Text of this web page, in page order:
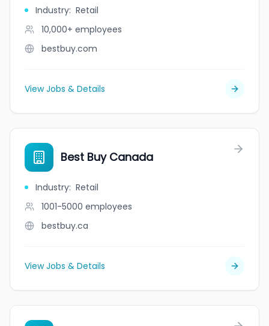
Industry: Retail
10,000+ employees
bestbuy.com
View Jobs & Details
Best Buy Canada
Industry: Retail
1001-5000 employees
bestbuy.ca
View Jobs & Details